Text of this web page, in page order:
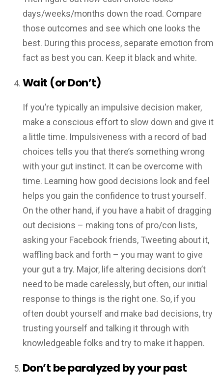
days/weeks/months down the road. Compare
those outcomes and see which one looks the
best. During this process, separate emotion from
fact as best you can. Keep it black and white.
Wait (or Don’t)
If you’re typically an impulsive decision maker,
make a conscious effort to slow down and give it
a little time. Impulsiveness with a record of bad
choices tells you that there’s something wrong
with your gut instinct. It can be overcome with
time. Learning how good decisions look and feel
helps you gain the confidence to trust yourself.
On the other hand, if you have a habit of dragging
out decisions – making tons of pro/con lists,
asking your Facebook friends, Tweeting about it,
waffling back and forth – you may want to give
your gut a try. Major, life altering decisions don’t
need to be made carelessly, but often, our initial
response to things is the right one. So, if you
often doubt yourself and make bad decisions, try
trusting yourself and talking it through with
knowledgeable folks and try to make it happen.
Don’t be paralyzed by your past